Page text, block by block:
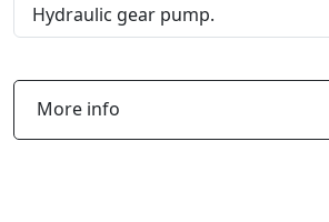
Hydraulic gear pump.
More info